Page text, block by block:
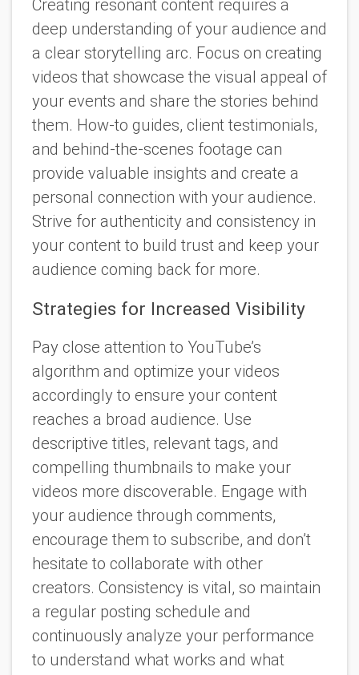
Creating resonant content requires a
deep understanding of your audience and
a clear storytelling arc. Focus on creating
videos that showcase the visual appeal of
your events and share the stories behind
them. How-to guides, client testimonials,
and behind-the-scenes footage can
provide valuable insights and create a
personal connection with your audience.
Strive for authenticity and consistency in
your content to build trust and keep your
audience coming back for more.
Strategies for Increased Visibility
Pay close attention to YouTube’s
algorithm and optimize your videos
accordingly to ensure your content
reaches a broad audience. Use
descriptive titles, relevant tags, and
compelling thumbnails to make your
videos more discoverable. Engage with
your audience through comments,
encourage them to subscribe, and don’t
hesitate to collaborate with other
creators. Consistency is vital, so maintain
a regular posting schedule and
continuously analyze your performance
to understand what works and what